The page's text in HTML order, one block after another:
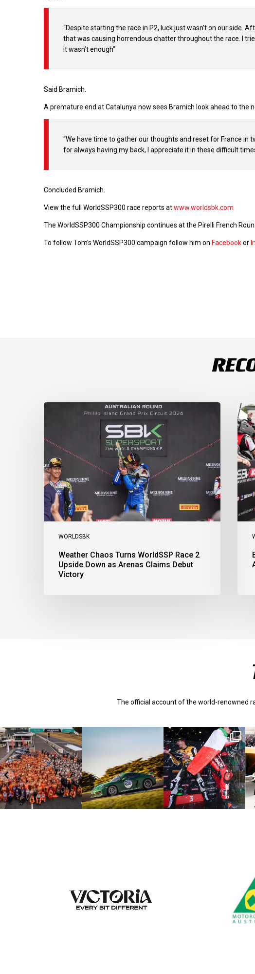
“Despite starting the race in P2, luck just wasn’t on our side.
that was causing horrendous chatter throughout the race. I
it wasn’t enough”
Said Bramich.
A premature end at Catalunya now sees Bramich look ahead to the
“We have time to gather our thoughts and reset for France
for always having my back, I appreciate it in these difficult
Concluded Bramich.
View the full WorldSSP300 race reports atwww.worldsbk.com
The WorldSSP300 Championship continues at the Pirelli French
To follow Tom’s WorldSSP300 campaign follow him on Facebookor
WORLDSBK
Weather
Race
Upside
Down
as
Arenas
Claims
Debut
Victory
Weather Chaos Turns WorldSSP Race 2
Upside Down as Arenas Claims Debut
Victory
to
Shine
while
Back
with
2-
Finish
The official account of the world-renowned